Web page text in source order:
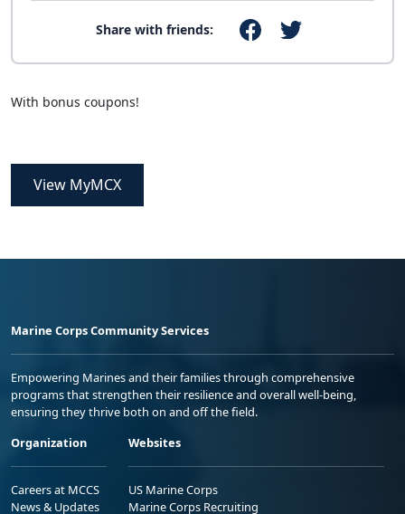
Share with friends:
With bonus coupons!
View MyMCX
Marine Corps Community Services
Empowering Marines and their families through comprehensive
programs that strengthen their resilience and overall well-being,
ensuring they thrive both on and off the field.
Organization
Careers at MCCS
News & Updates
Websites
US Marine Corps
Marine Corps Recruiting